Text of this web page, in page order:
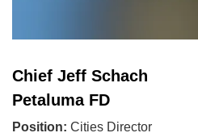
Chief Jeff Schach
Petaluma FD
Position: Cities Director